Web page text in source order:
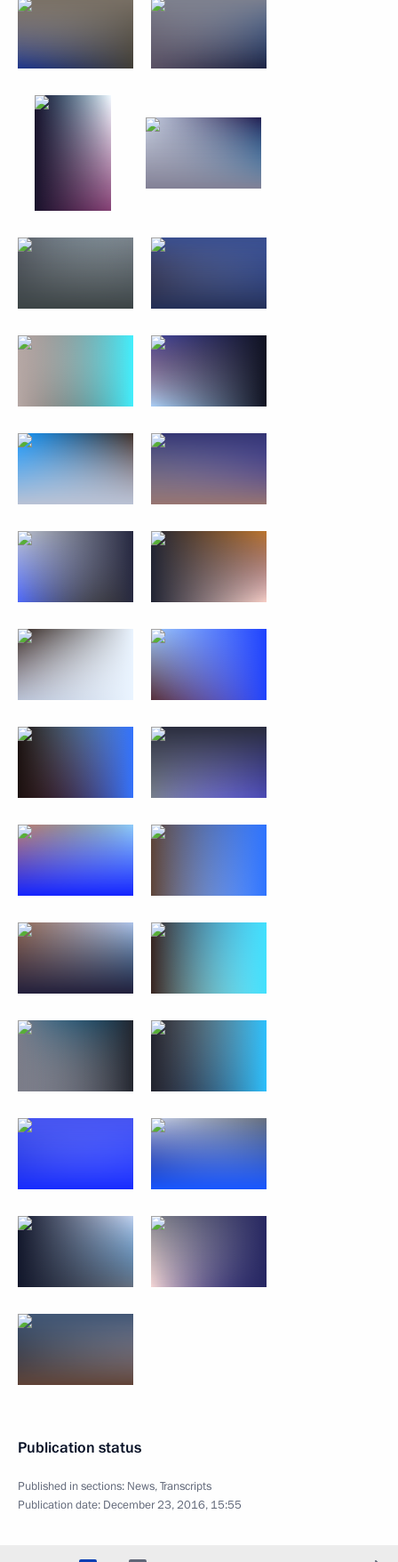
Publication status
Published in sections: News,Transcripts
Publication date: December 23, 2016, 15:55